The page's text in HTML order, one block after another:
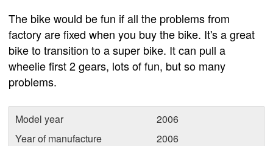
The bike would be fun if all the problems from
factory are fixed when you buy the bike. It's a great
bike to transition to a super bike. It can pull a
wheelie first 2 gears, lots of fun, but so many
problems.
Model year
2006
Year of manufacture
2006